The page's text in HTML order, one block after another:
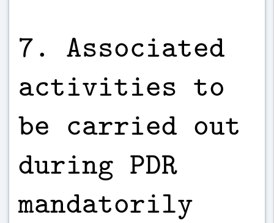
7. Associated
activities to
be carried out
during PDR
mandatorily